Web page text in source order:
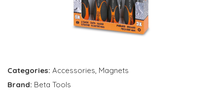
Categories: Accessories Magnets
Brand: Beta Tools